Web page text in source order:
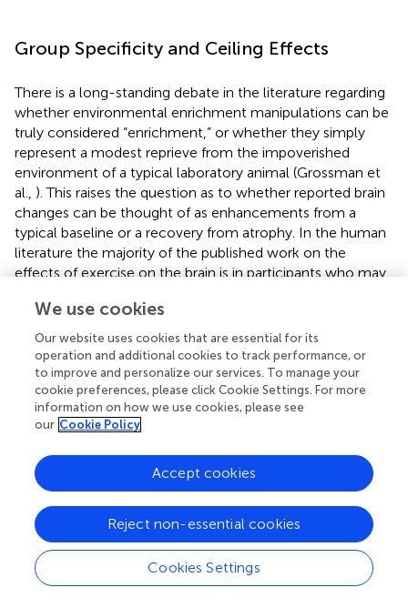
Group Specificity and Ceiling Effects
There is a long-standing debate in the literature regarding
whether environmental enrichment manipulations can be
truly considered “enrichment,” or whether they simply
represent a modest reprieve from the impoverished
environment of a typical laboratory animal (Grossman et
al., ). This raises the question as to whether reported brain
changes can be thought of as enhancements from a
typical baseline or a recovery from atrophy. In the human
literature the majority of the published work on the
effects of exercise on the brain is in participants who may
(Erickson et al.,) or mental illness (de Lange et al.,
et al.,). Podewils et al. () provide a counter-example of
one at-risk population that does not seem to benefit
from exercise. In a large epidemiological study of older
participants, they show that while level of fitness is
protective against the onset of dementia and Alzheimer’s
disease across the entire population, carriers of the
apolipoprotein E genotype (APOE) e4 allele, which is
associated with increased dementia risk, show no
association between fitness level and dementia risk. This
finding suggests that aerobic activity cannot rescue
individuals from the increased risk incurred by this
genotype.
Although relatively few studies exist on the effects of
We use cookies
Our website uses cookies that are essential for its
operation and additional cookies to track performance, or
to improve and personalize our services. To manage your
cookie preferences, please click Cookie Settings. For more
information on how we use cookies, please see
our Cookie Policy
Cookies Settings
Reject non-essential cookies
Accept cookies